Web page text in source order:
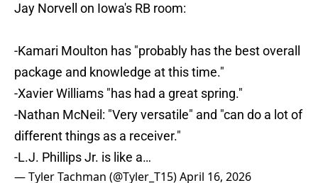
Jay Norvell on Iowa's RB room:
-Kamari Moulton has "probably has the best overall
package and knowledge at this time."
-Xavier Williams "has had a great spring."
-Nathan McNeil: "Very versatile" and "can do a lot of
different things as a receiver."
-L.J. Phillips Jr. is like a…
— Tyler Tachman (@Tyler_T15)April 16, 2026